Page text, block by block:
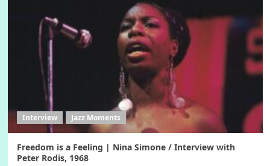
Interview Jazz Moments
Freedom is a Feeling | Nina Simone / Interview with
Peter Rodis, 1968